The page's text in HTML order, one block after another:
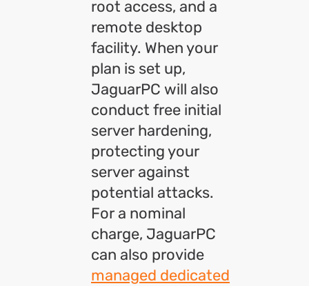
root access, and a
remote desktop
facility. When your
plan is set up,
JaguarPC will also
conduct free initial
server hardening,
protecting your
server against
potential attacks.
For a nominal
charge, JaguarPC
can also provide
managed dedicated